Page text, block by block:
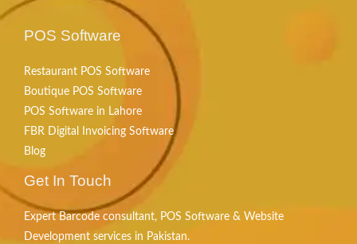
POS Software
Restaurant POS Software
Boutique POS Software
POS Software in Lahore
FBR Digital Invoicing Software
Blog
Get In Touch
Expert Barcode consultant, POS Software & Website
Development services in Pakistan.